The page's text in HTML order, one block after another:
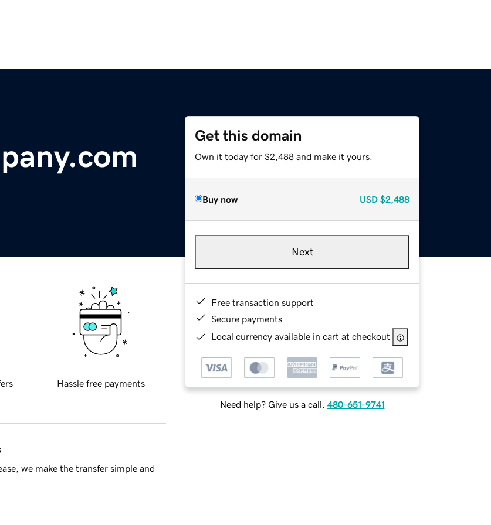
Get this domain
Own it today for $2,488 and make it yours.
Buy now USD $2,488
Next
Free transaction support
Secure payments
Local currency available in cart at checkout
Need help? Give us a call. 480-651-9741
Hassle free payments
we make the transfer simple and